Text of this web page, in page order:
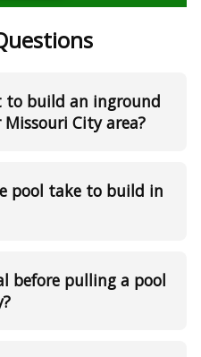
to build an inground
City area?
pool take to build in
before pulling a pool